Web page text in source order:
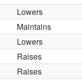
Lowers
Maintains
Lowers
Raises
Raises